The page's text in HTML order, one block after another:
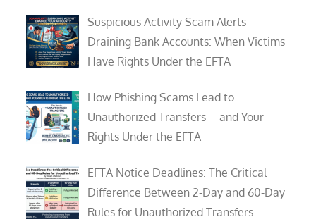
Suspicious Activity Scam Alerts
Draining Bank Accounts: When Victims
Have Rights Under the EFTA
How Phishing Scams Lead to
Unauthorized Transfers—and Your
Rights Under the EFTA
EFTA Notice Deadlines: The Critical
Difference Between 2-Day and 60-Day
Rules for Unauthorized Transfers